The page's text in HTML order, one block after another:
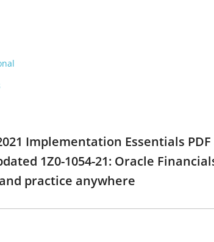
Implementation Essentials
1Z0-1054-21: Oracle
practice anywhere